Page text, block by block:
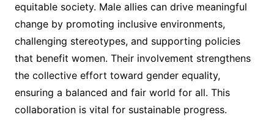
equitable society. Male allies can drive meaningful
change by promoting inclusive environments,
challenging stereotypes, and supporting policies
that benefit women. Their involvement strengthens
the collective effort toward gender equality,
ensuring a balanced and fair world for all. This
collaboration is vital for sustainable progress.